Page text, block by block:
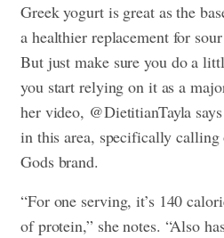
Greek yogurt is great as the
a healthier replacement for
But just make sure you do a
you start relying on it as a
her video, @DietitianTayla
in this area, specifically calling
Gods brand.
“For one serving, it’s 140
of protein,” she notes. “Also